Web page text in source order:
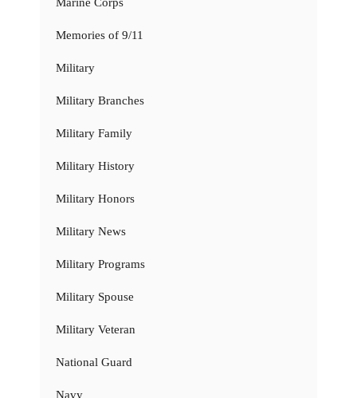
Memories of 9/11
Military
Military Branches
Military Family
Military History
Military Honors
Military News
Military Programs
Military Spouse
Military Veteran
National Guard
Navy